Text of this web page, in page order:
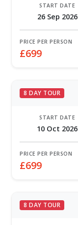
START DATE
26 Sep 2026
PRICE PER PERSON
£699
8 DAY TOUR
START DATE
10 Oct 2026
PRICE PER PERSON
£699
8 DAY TOUR